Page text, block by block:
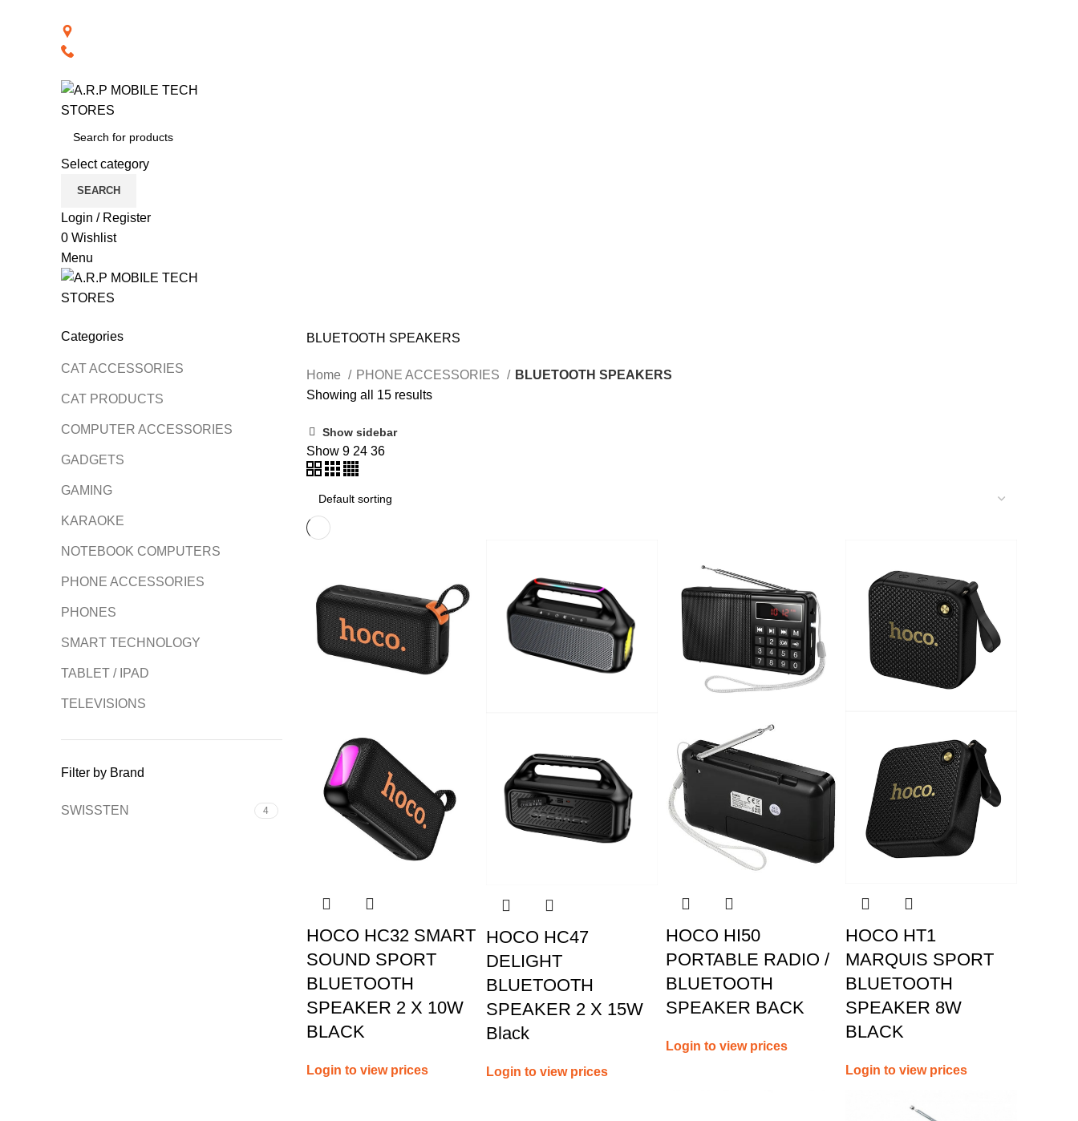
Select category
SEARCH
Login / Register
0 Wishlist
Menu
Categories
CAT ACCESSORIES
CAT PRODUCTS
COMPUTER ACCESSORIES
GADGETS
GAMING
KARAOKE
NOTEBOOK COMPUTERS
PHONE ACCESSORIES
PHONES
SMART TECHNOLOGY
TABLET / IPAD
TELEVISIONS
Filter by Brand
SWISSTEN 4
BLUETOOTH SPEAKERS
Home PHONE ACCESSORIES
BLUETOOTH SPEAKERS
Showing all 15 results
Show sidebar
Show 9 24 36
HOCO HC32 SMART
SOUND SPORT
BLUETOOTH
SPEAKER 2 X 10W
BLACK
Login to view prices
HOCO HC47
DELIGHT
BLUETOOTH
SPEAKER 2 X 15W
Black
Login to view prices
HOCO HI50
PORTABLE RADIO /
BLUETOOTH
SPEAKER BACK
Login to view prices
HOCO HT1
MARQUIS SPORT
BLUETOOTH
SPEAKER 8W
BLACK
Login to view prices